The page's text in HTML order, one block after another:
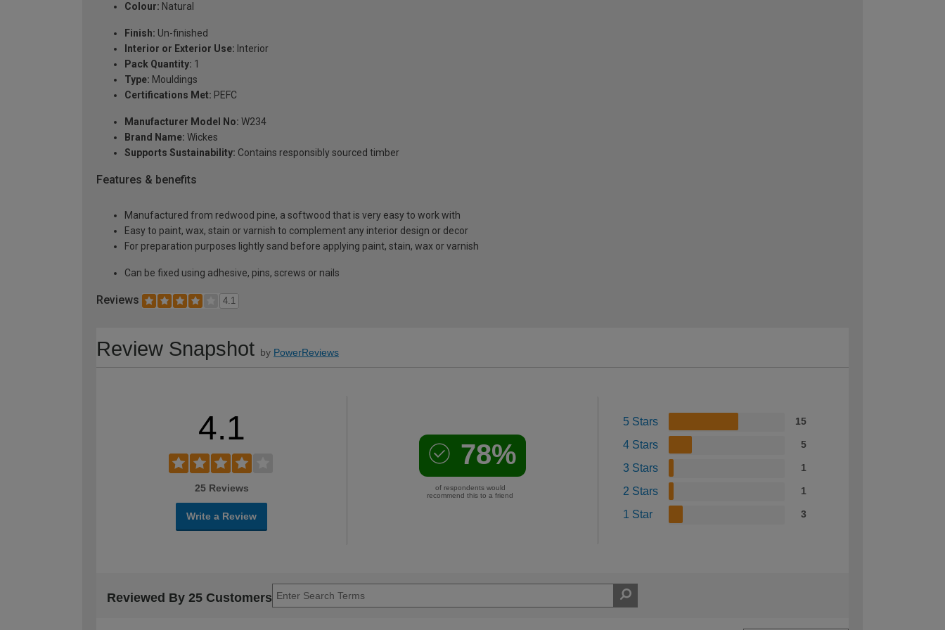
Colour: Natural
Finish: Un-finished
Interior or Exterior Use: Interior
Pack Quantity: 1
Type: Mouldings
Certifications Met: PEFC
Manufacturer Model No: W234
Brand Name: Wickes
Supports Sustainability: Contains responsibly sourced timber
Features & benefits
Manufactured from redwood pine, a softwood that is very easy to work with
Easy to paint, wax, stain or varnish to complement any interior design or decor
For preparation purposes lightly sand before applying paint, stain, wax or varnish
Can be fixed using adhesive, pins, screws or nails
Reviews 4.1
Review Snapshot by PowerReviews
4.1
25 Reviews
Write a Review
78%
of respondents would
recommend this to a friend
5 Stars 15
4 Stars 5
3 Stars 1
2 Stars 1
1 Star 3
Reviewed By 25 Customers